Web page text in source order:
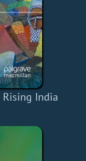
Rising India